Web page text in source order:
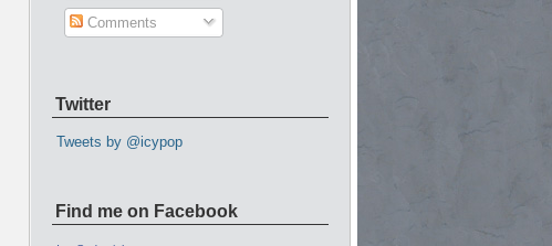
Comments
Twitter
Tweets by @icypop
Find me on Facebook